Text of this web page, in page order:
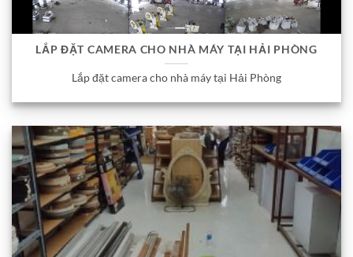
LẮP ĐẶT CAMERA CHO NHÀ MÁY TẠI HẢI PHÒNG
Lắp đặt camera cho nhà máy tại Hải Phòng